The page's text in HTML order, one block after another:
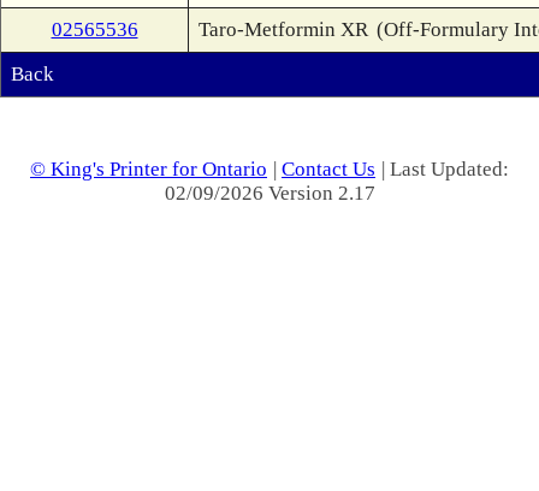
02565536
Taro-Metformin XR (Off-Formulary
Back
© King's Printer for Ontario | Contact Us | Last Updated:
02/09/2026 Version 2.17